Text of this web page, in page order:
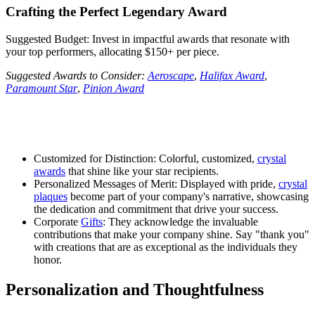
Crafting the Perfect Legendary Award
Suggested Budget: Invest in impactful awards that resonate with
your top performers, allocating $150+ per piece.
Suggested Awards to Consider: Aeroscape, Halifax Award,
Paramount Star, Pinion Award
Customized for Distinction: Colorful, customized, crystal
awards that shine like your star recipients.
Personalized Messages of Merit: Displayed with pride, crystal
plaques become part of your company's narrative, showcasing
the dedication and commitment that drive your success.
Corporate Gifts: They acknowledge the invaluable
contributions that make your company shine. Say "thank you"
with creations that are as exceptional as the individuals they
honor.
Personalization and Thoughtfulness